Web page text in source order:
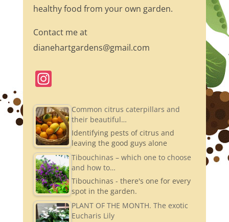
healthy food from your own garden.
Contact me at
dianehartgardens@gmail.com
In
a
gr
a
m
Common citrus caterpillars and
their beautiful…
Identifying pests of citrus and
leaving the good guys alone
Tibouchinas – which one to choose
and how to…
Tibouchinas - there's one for every
spot in the garden.
PLANT OF THE MONTH. The exotic
Eucharis Lily